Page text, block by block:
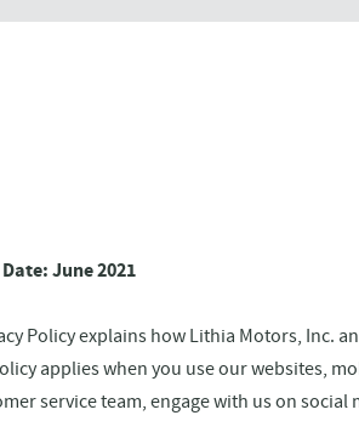
June 2021
Policy explains how Lithia Motors, Inc.
applies when you use our websites,
service team, engage with us on